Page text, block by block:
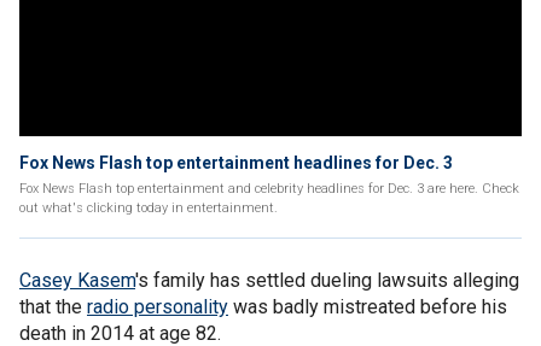
Fox News Flash top entertainment headlines for Dec. 3
Fox News Flash top entertainment and celebrity headlines for Dec. 3 are here. Check
out what's clicking today in entertainment.
Casey Kasem's family has settled dueling lawsuits alleging
that the radio personality was badly mistreated before his
death in 2014 at age 82.